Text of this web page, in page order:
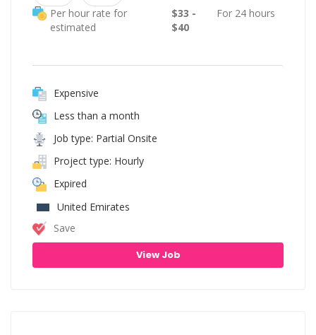
Per hour rate for
estimated
$33 -
$40
For 24 hours
Expensive
Less than a month
Job type: Partial Onsite
Project type: Hourly
Expired
United Emirates
Save
View Job